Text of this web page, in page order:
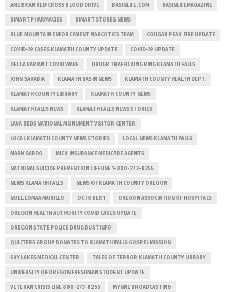
AMERICAN RED CROSS BLOOD DRIVE BASINLIFE.COM BASINLIFEMAGAZINE
BIMART PHARMACIES BIMART STORES NEWS
BLUE MOUNTAIN ENFORCEMENT NARCOTICS TEAM COUGAR PEAK FIRE UPDATE
COVID-19 CASES KLAMATH COUNTY UPDATE COVID-19 UPDATE
DELTA VARIANT COVID WAVE DRUGR TRAFFICKING RING KLAMATH FALLS
JOHN SARABIA KLAMATH BASIN NEWS KLAMATH COUNTY HEALTH DEPT.
KLAMATH COUNTY LIBRARY KLAMATH COUNTY NEWS
KLAMATH FALLS NEWS KLAMATH FALLS NEWS STORIES
LAVA BEDS NATIONAL MONUMENT VISITOR CENTER
LOCAL KLAMATH COUNTY NEWS STORIES LOCAL NEWS KLAMATH FALLS
MARK SARDO MICK INSURANCE MEDICARE AGENTS
NATIONAL SUICIDE PREVENTION LIFELINE 1-800-273-8255
NEWS KLAMATH FALLS NEWS OF KLAMATH COUNTY OREGON
NOEL LOMAA MURILLO OCTOBER 1 OREGON ASSOCIATION OF HOSPITALS
OREGON HEALTH AUTHORITY COVID CASES UPDATE
OREGON STATE POLICE DRUG BUST INFO
QULITERS GROUP DONATES TO KLAMATH FALLS GOSPEL MISSION
SKY LAKES MEDICAL CENTER TALES OF TERROR KLAMATH COUNTY LIBRARY
UNIVERSITY OF OREGON FRESHMAN STUDENT UPDATE
VETERAN CRISIS LINE 800-273-8255 WYNNE BROADCASTING